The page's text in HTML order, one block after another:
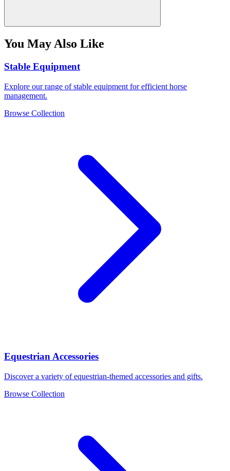
You May Also Like
Stable Equipment
Explore our range of stable equipment for efficient horse
management.
Browse Collection
Equestrian Accessories
Discover a variety of equestrian-themed accessories and gifts.
Browse Collection